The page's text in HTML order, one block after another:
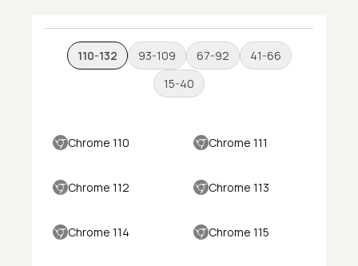
110-132 93-109 67-92
41-66
15-40
Chrome 110 Chrome 111
Chrome 112 Chrome 113
Chrome 114 Chrome 115